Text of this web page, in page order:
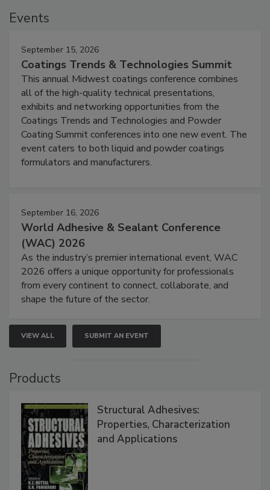
Events
September 15, 2026
Coatings Trends & Technologies Summit
This annual Midwest coatings conference combines
all of the high-quality technical presentations,
exhibits and networking opportunities from the
Coatings Trends and Technologies and Powder
Coating Summit conferences into one new event. The
event caters to both liquid and powder coatings
formulators and manufacturers.
September 16, 2026
World Adhesive & Sealant Conference
(WAC) 2026
As the industry’s premier international event, WAC
2026 offers a unique opportunity for professionals
from every continent to connect, collaborate, and
shape the future of the sector.
VIEW ALL SUBMIT AN EVENT
Products
Structural Adhesives:
Properties, Characterization
and Applications